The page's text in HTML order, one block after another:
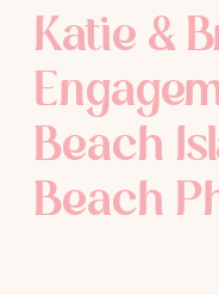
Katie &
Beach
Beach